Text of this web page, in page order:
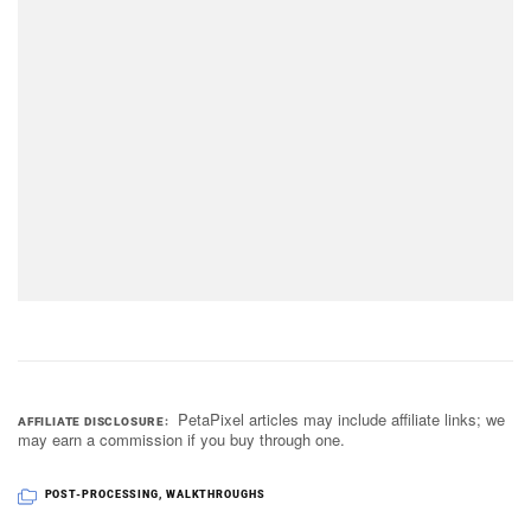
AFFILIATE DISCLOSURE
PetaPixel articles may include affiliate links; we
may earn a commission if you buy through one.
POST-PROCESSING, WALKTHROUGHS